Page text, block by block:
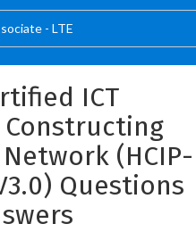
- LTE
ICT
(HCIP-
Questions